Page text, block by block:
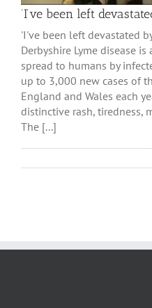
‘I’ve been left
'I've been left devastated
Derbyshire Lyme disease
spread to humans by
up to 3,000 new cases of
England and Wales each
distinctive rash, tiredness,
The [...]